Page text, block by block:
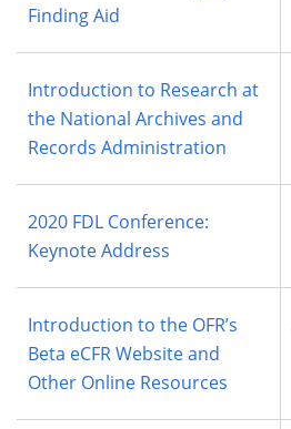
Finding Aid
Introduction to Research at
the National Archives and
Records Administration
2020 FDL Conference:
Keynote Address
Introduction to the OFR’s
Beta eCFR Website and
Other Online Resources